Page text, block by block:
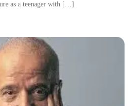
as a teenager with […]